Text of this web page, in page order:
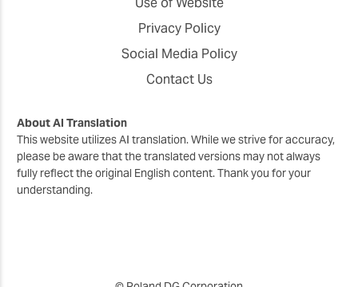
Privacy Policy
Social Media Policy
Contact Us
About AI Translation
This website utilizes AI translation. While we strive for accuracy,
please be aware that the translated versions may not always
fully reflect the original English content. Thank you for your
understanding.